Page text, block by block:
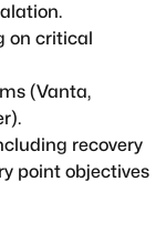
on critical
(Vanta,
recovery
point objectives